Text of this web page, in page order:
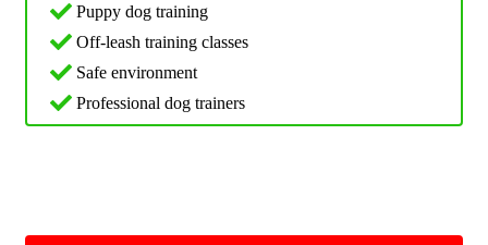
Puppy dog training
Off-leash training classes
Safe environment
Professional dog trainers